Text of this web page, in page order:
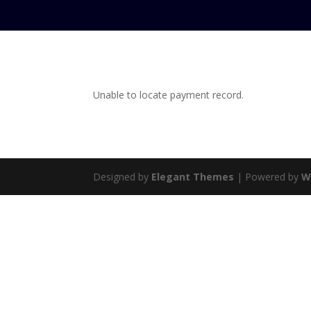
Unable to locate payment record.
Designed by Elegant Themes | Powered by